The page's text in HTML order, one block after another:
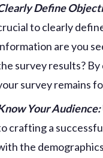
Define
to clearly
are you
survey results?
survey remains
Your Audience:
crafting a
the